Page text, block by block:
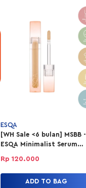
ESQA
[WH Sale <6 bulan] MSBB -
ESQA Minimalist Serum
Rp 120.000
ADD TO BAG